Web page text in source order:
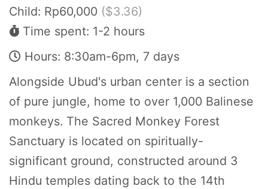
Child: Rp60,000 ($3.36)
Time spent: 1-2 hours
Hours: 8:30am-6pm, 7 days
Alongside Ubud's urban center is a section
of pure jungle, home to over 1,000 Balinese
monkeys. The Sacred Monkey Forest
Sanctuary is located on spiritually-
significant ground, constructed around 3
Hindu temples dating back to the 14th